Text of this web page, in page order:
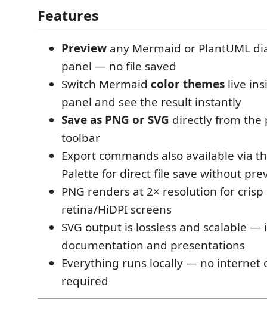
Features
Preview any Mermaid or PlantUML
panel — no file saved
Switch Mermaid color themes live
panel and see the result instantly
Save as PNG or SVG directly from the
toolbar
Export commands also available via
Palette for direct file save without
PNG renders at 2× resolution for
retina/HiDPI screens
SVG output is lossless and scalable —
documentation and presentations
Everything runs locally — no internet
required